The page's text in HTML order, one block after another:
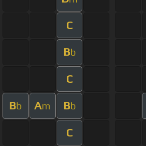
C
Bb
C
Bb Am Bb
C